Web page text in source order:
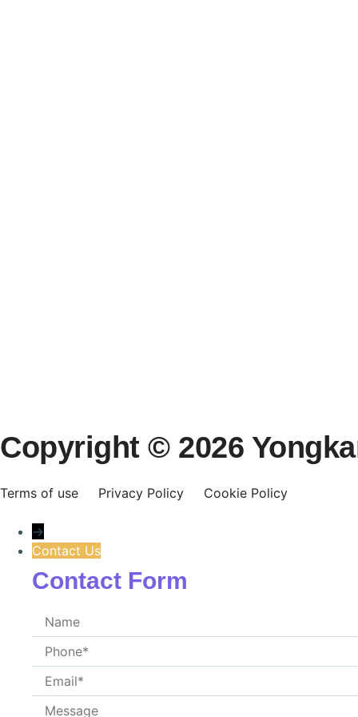
Copyright © 2026
Terms of use Privacy Policy Cookie Policy
→
Contact Us
Contact Form